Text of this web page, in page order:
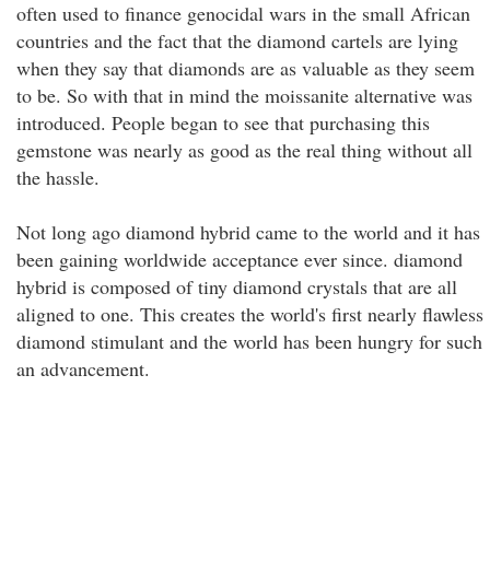
often used to finance genocidal wars in the small African
countries and the fact that the diamond cartels are lying
when they say that diamonds are as valuable as they seem
to be. So with that in mind the moissanite alternative was
introduced. People began to see that purchasing this
gemstone was nearly as good as the real thing without all
the hassle.
Not long ago diamond hybrid came to the world and it has
been gaining worldwide acceptance ever since. diamond
hybrid is composed of tiny diamond crystals that are all
aligned to one. This creates the world's first nearly flawless
diamond stimulant and the world has been hungry for such
an advancement.